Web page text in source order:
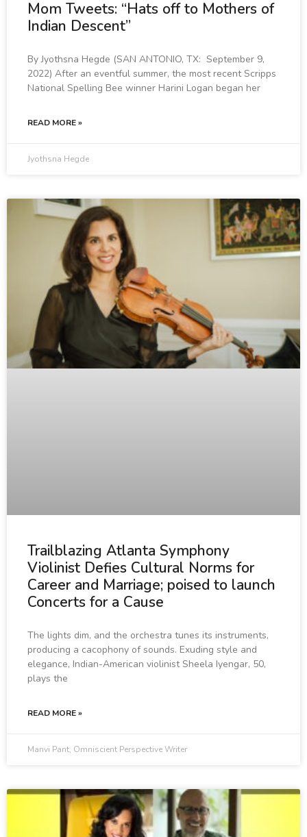
Mom Tweets: “Hats off to Mothers of
Indian Descent”
By Jyothsna Hegde (SAN ANTONIO, TX: September 9,
2022) After an eventful summer, the most recent Scripps
National Spelling Bee winner Harini Logan began her
READ MORE »
Jyothsna Hegde
Trailblazing Atlanta Symphony
Violinist Defies Cultural Norms for
Career and Marriage; poised to launch
Concerts for a Cause
The lights dim, and the orchestra tunes its instruments,
producing a cacophony of sounds. Exuding style and
elegance, Indian-American violinist Sheela Iyengar, 50,
plays the
READ MORE »
Manvi Pant, Omniscient Perspective Writer